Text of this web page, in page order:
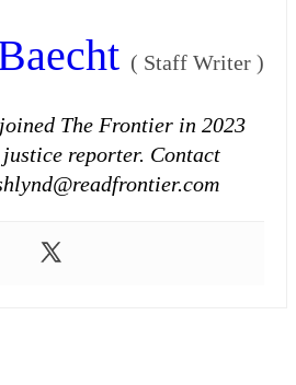
( Staff Writer )
The Frontier in 2023
reporter. Contact